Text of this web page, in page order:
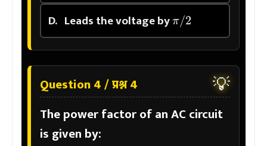
D. Leads the voltage byπ/2
Question 4 / प्रश्न 4 💡
The power factor of an AC circuit
is given by: